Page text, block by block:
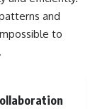
and
to